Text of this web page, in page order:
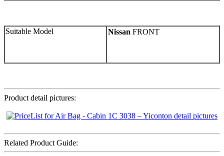
Suitable Model Nissan FRONT
Product detail pictures:
Related Product Guide: